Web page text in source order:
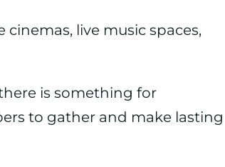
live music spaces,
is something for
to gather and make lasting